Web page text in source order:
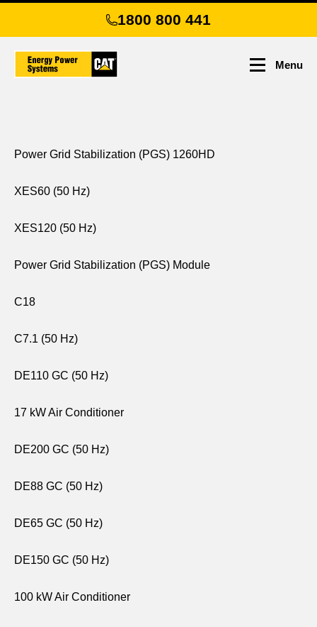
Skip
content
1800 800 441
Menu
Power Grid Stabilization (PGS) 1260HD
XES60 (50 Hz)
XES120 (50 Hz)
Power Grid Stabilization (PGS) Module
C18
C7.1 (50 Hz)
DE110 GC (50 Hz)
17 kW Air Conditioner
DE200 GC (50 Hz)
DE88 GC (50 Hz)
DE65 GC (50 Hz)
DE150 GC (50 Hz)
100 kW Air Conditioner